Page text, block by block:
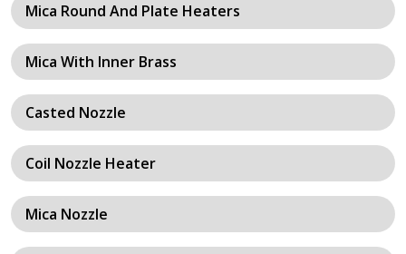
Mica Round And Plate Heaters
Mica With Inner Brass
Casted Nozzle
Coil Nozzle Heater
Mica Nozzle